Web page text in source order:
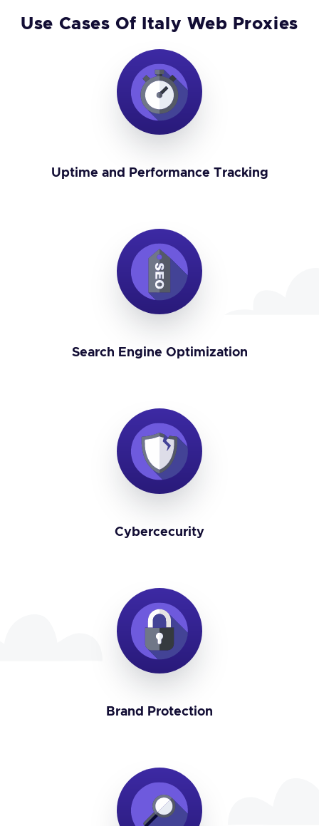
Use Cases Of Italy Web Proxies
Uptime and Performance Tracking
Search Engine Optimization
Cybercecurity
Brand Protection